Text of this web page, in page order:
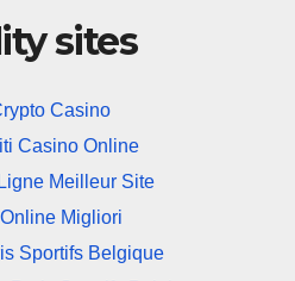
sites
Casino
Casino Online
Meilleur Site
Migliori
Sportifs Belgique